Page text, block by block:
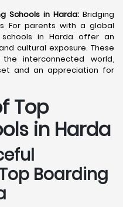
Schools in Harda: Bridging
For parents with a global
in Harda offer an
cultural exposure. These
interconnected world,
and an appreciation for
Top
in Harda
Boarding